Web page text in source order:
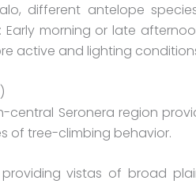
different antelope
morning or late
active and lighting
central Seronera region
of tree-climbing behavior.
vistas of broad